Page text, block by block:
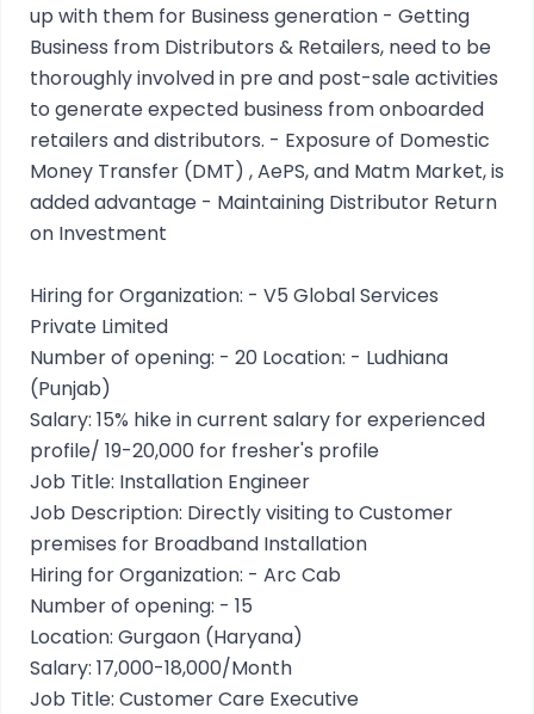
up with them for Business generation - Getting
Business from Distributors & Retailers, need to be
thoroughly involved in pre and post-sale activities
to generate expected business from onboarded
retailers and distributors. - Exposure of Domestic
Money Transfer (DMT) , AePS, and Matm Market, is
added advantage - Maintaining Distributor Return
on Investment
Hiring for Organization: - V5 Global Services
Private Limited
Number of opening: - 20 Location: - Ludhiana
(Punjab)
Salary: 15% hike in current salary for experienced
profile/ 19-20,000 for fresher's profile
Job Title: Installation Engineer
Job Description: Directly visiting to Customer
premises for Broadband Installation
Hiring for Organization: - Arc Cab
Number of opening: - 15
Location: Gurgaon (Haryana)
Salary: 17,000-18,000/Month
Job Title: Customer Care Executive